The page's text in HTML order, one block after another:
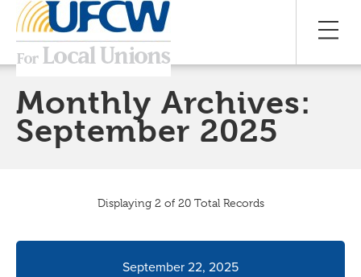
Monthly Archives:
September 2025
Displaying 2 of 20 Total Records
September 22, 2025